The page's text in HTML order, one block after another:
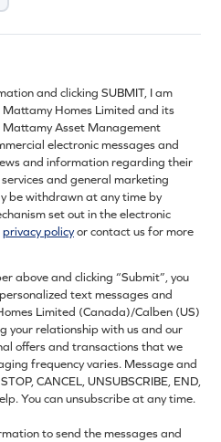
and clicking SUBMIT, I am
Homes Limited and its
Asset Management
electronic messages and
and information regarding their
and general marketing
be withdrawn at any time by
set out in the electronic
privacy policyor contact us for more
above and clicking “Submit”, you
text messages and
Limited (Canada)/Calben (US)
your relationship with us and our
offers and transactions that we
frequency varies. Message and
CANCEL, UNSUBSCRIBE, END,
You can unsubscribe at any time.
to send the messages and